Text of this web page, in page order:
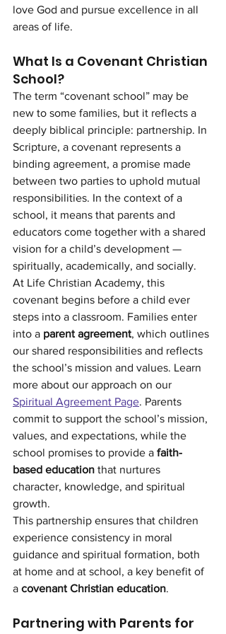
love God and pursue excellence in all
areas of life.
What Is a Covenant Christian
School?
The term “covenant school” may be
new to some families, but it reflects a
deeply biblical principle: partnership. In
Scripture, a covenant represents a
binding agreement, a promise made
between two parties to uphold mutual
responsibilities. In the context of a
school, it means that parents and
educators come together with a shared
vision for a child’s development —
spiritually, academically, and socially.
At Life Christian Academy, this
covenant begins before a child ever
steps into a classroom. Families enter
into a parent agreement, which outlines
our shared responsibilities and reflects
the school’s mission and values. Learn
more about our approach on our
Spiritual Agreement Page. Parents
commit to support the school’s mission,
values, and expectations, while the
school promises to provide a faith-
based education that nurtures
character, knowledge, and spiritual
growth.
This partnership ensures that children
experience consistency in moral
guidance and spiritual formation, both
at home and at school, a key benefit of
a covenant Christian education.
Partnering with Parents for